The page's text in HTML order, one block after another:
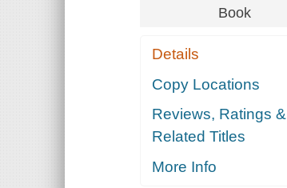
Book
Details
Copy Locations
Reviews, Ratings &
Related Titles
More Info